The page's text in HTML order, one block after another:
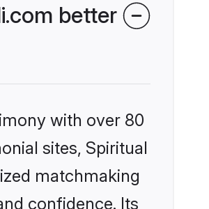
better
with over 80
sites, Spiritual
matchmaking
confidence. Its